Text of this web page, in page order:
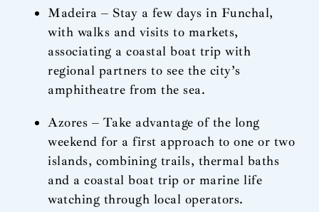
Madeira – Stay a few days in Funchal,
with walks and visits to markets,
associating a coastal boat trip with
regional partners to see the city’s
amphitheatre from the sea.
Azores – Take advantage of the long
weekend for a first approach to one or two
islands, combining trails, thermal baths
and a coastal boat trip or marine life
watching through local operators.